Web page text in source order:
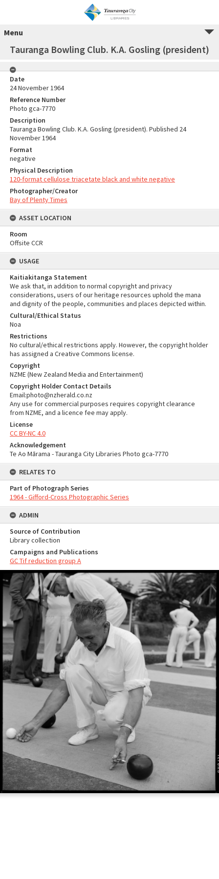
Menu
Tauranga Bowling Club. K.A. Gosling (president)
Date
24 November 1964
Reference Number
Photo gca-7770
Description
Tauranga Bowling Club. K.A. Gosling (president). Published 24
November 1964
Format
negative
Physical Description
120-format cellulose triacetate black and white negative
Photographer/Creator
Bay of Plenty Times
ASSET LOCATION
Room
Offsite CCR
USAGE
Kaitiakitanga Statement
We ask that, in addition to normal copyright and privacy
considerations, users of our heritage resources uphold the mana
and dignity of the people, communities and places depicted within.
Cultural/Ethical Status
Noa
Restrictions
No cultural/ethical restrictions apply. However, the copyright holder
has assigned a Creative Commons license.
Copyright
NZME (New Zealand Media and Entertainment)
Copyright Holder Contact Details
Email:photo@nzherald.co.nz
Any use for commercial purposes requires copyright clearance
from NZME, and a licence fee may apply.
License
CC BY-NC 4.0
Acknowledgement
Te Ao Mārama - Tauranga City Libraries Photo gca-7770
RELATES TO
Part of Photograph Series
1964 - Gifford-Cross Photographic Series
ADMIN
Source of Contribution
Library collection
Campaigns and Publications
GC Tif reduction group A